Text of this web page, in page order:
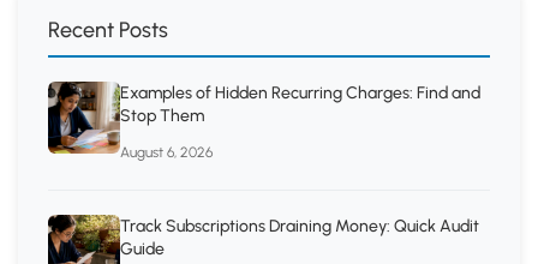
Recent Posts
Examples of Hidden Recurring Charges: Find and
Stop Them
August 6, 2026
Track Subscriptions Draining Money: Quick Audit
Guide